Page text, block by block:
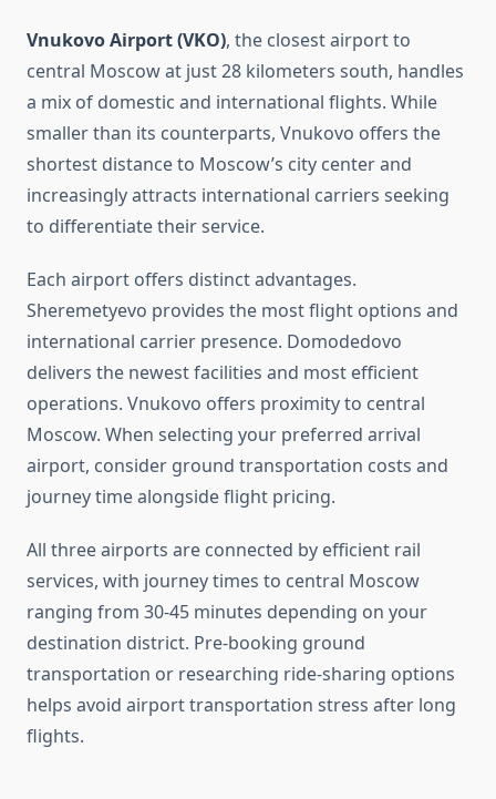
Vnukovo Airport (VKO), the closest airport to
central Moscow at just 28 kilometers south, handles
a mix of domestic and international flights. While
smaller than its counterparts, Vnukovo offers the
shortest distance to Moscow’s city center and
increasingly attracts international carriers seeking
to differentiate their service.
Each airport offers distinct advantages.
Sheremetyevo provides the most flight options and
international carrier presence. Domodedovo
delivers the newest facilities and most efficient
operations. Vnukovo offers proximity to central
Moscow. When selecting your preferred arrival
airport, consider ground transportation costs and
journey time alongside flight pricing.
All three airports are connected by efficient rail
services, with journey times to central Moscow
ranging from 30-45 minutes depending on your
destination district. Pre-booking ground
transportation or researching ride-sharing options
helps avoid airport transportation stress after long
flights.